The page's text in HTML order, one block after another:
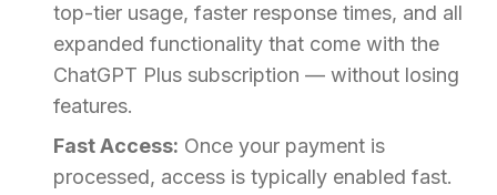
top-tier usage, faster response times, and all
expanded functionality that come with the
ChatGPT Plus subscription — without losing
features.
Fast Access: Once your payment is
processed, access is typically enabled fast.